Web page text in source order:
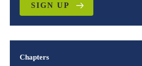
SIGN UP
Chapters